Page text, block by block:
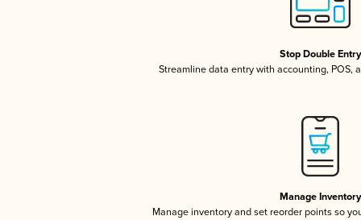
Stop Double Entry
Streamline data entry with accounting, POS,
Manage Inventory
Manage inventory and set reorder points so